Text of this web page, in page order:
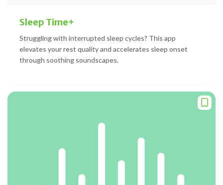
Sleep Time+
Struggling with interrupted sleep cycles? This app
elevates your rest quality and accelerates sleep onset
through soothing soundscapes.